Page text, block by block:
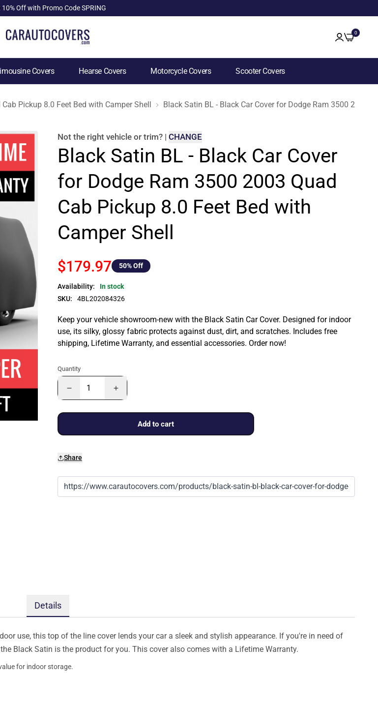
10% Off with Promo Code SPRING
0
Covers Hearse Covers Motorcycle Covers Scooter Covers
Cab Pickup 8.0 Feet Bed with Camper Shell Black Satin BL - Black Car Cover for Dodge Ram 3500 2003
Not the right vehicle or trim? | CHANGE
Black Satin BL - Black Car Cover
for Dodge Ram 3500 2003 Quad
Cab Pickup 8.0 Feet Bed with
Camper Shell
$179.97 50% Off
Availability:
In stock
SKU:
4BL202084326
Keep your vehicle showroom-new with the Black Satin Car Cover. Designed for indoor
use, its silky, glossy fabric protects against dust, dirt, and scratches. Includes free
shipping, Lifetime Warranty, and essential accessories. Order now!
Quantity
Add to cart
Share
Details
use, this top of the line cover lends your car a sleek and stylish appearance. If you're in need of
Black Satin is the product for you. This cover also comes with a Lifetime Warranty.
for indoor storage.